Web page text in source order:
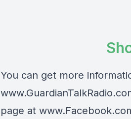
You can get more
page at